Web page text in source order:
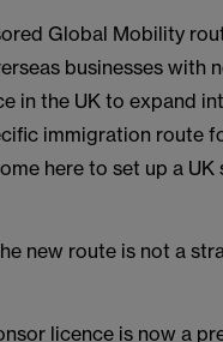
Global Mobility
businesses with
in the UK to expand
immigration route
here to set up a UK
new route is not a
licence is now a